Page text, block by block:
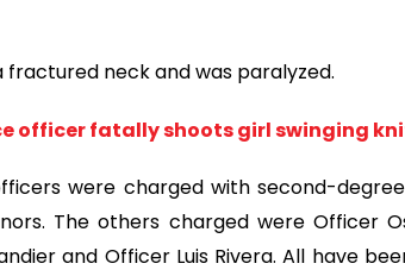
neck and was paralyzed.
officer fatally shoots girl swinging
were charged with second-
The others charged were Officer
and Officer Luis Rivera. All have